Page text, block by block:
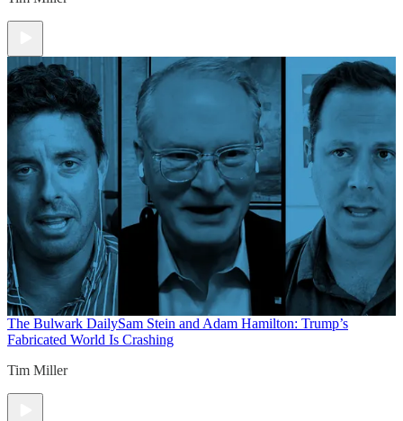
The Bulwark DailySam Stein and Adam Hamilton: Trump’s
Fabricated World Is Crashing
Tim Miller